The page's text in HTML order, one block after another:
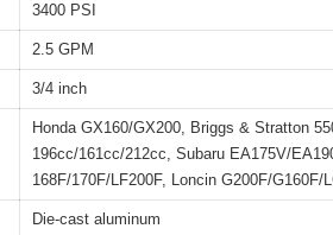
3400 PSI
2.5 GPM
3/4 inch
Honda GX160/GX200, Briggs & Stratton
196cc/161cc/212cc, Subaru EA175V/
168F/170F/LF200F, Loncin G200F/G160F/
Die-cast aluminum